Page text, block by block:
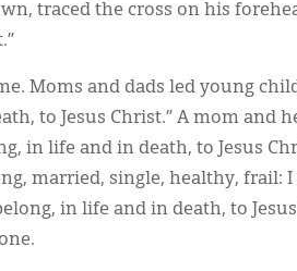
traced the cross on his
Moms and dads led young
to Jesus Christ.” A mom and
in life and in death, to Jesus
married, single, healthy, frail:
in life and in death, to